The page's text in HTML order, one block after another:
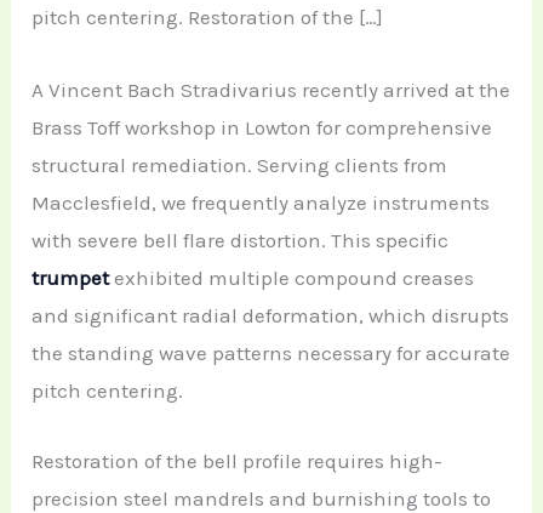
pitch centering. Restoration of the […]
A Vincent Bach Stradivarius recently arrived at the
Brass Toff workshop in Lowton for comprehensive
structural remediation. Serving clients from
Macclesfield, we frequently analyze instruments
with severe bell flare distortion. This specific
trumpetexhibited multiple compound creases
and significant radial deformation, which disrupts
the standing wave patterns necessary for accurate
pitch centering.
Restoration of the bell profile requires high-
precision steel mandrels and burnishing tools to